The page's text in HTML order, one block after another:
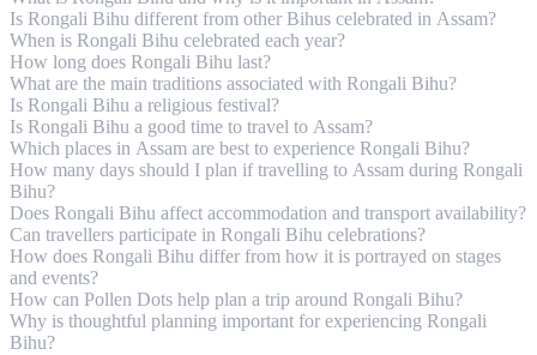
Is Rongali Bihu different from other Bihus celebrated in Assam?
When is Rongali Bihu celebrated each year?
How long does Rongali Bihu last?
What are the main traditions associated with Rongali Bihu?
Is Rongali Bihu a religious festival?
Is Rongali Bihu a good time to travel to Assam?
Which places in Assam are best to experience Rongali Bihu?
How many days should I plan if travelling to Assam during Rongali
Bihu?
Does Rongali Bihu affect accommodation and transport availability?
Can travellers participate in Rongali Bihu celebrations?
How does Rongali Bihu differ from how it is portrayed on stages
and events?
How can Pollen Dots help plan a trip around Rongali Bihu?
Why is thoughtful planning important for experiencing Rongali
Bihu?